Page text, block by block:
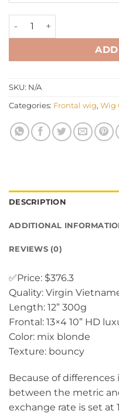
12'' mix blonde bouncy
SKU: N/A
Categories: Frontal wig, Wig
DESCRIPTION
ADDITIONAL
REVIEWS (0)
✅Price: $376.3
Quality: Virgin
Length: 12” 300g
Frontal: 13×4 10” HD
Color: mix blonde
Texture: bouncy
Because of
between the metric
exchange rate is set at